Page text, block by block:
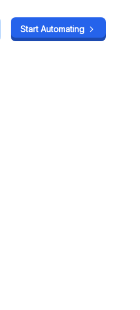
Start Automating
Start Automating